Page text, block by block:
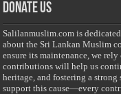
Donate Us
Salilanmuslim.com is
about the Sri Lankan Muslim
ensure its maintenance, we
contributions will help us
heritage, and fostering a
support this cause—every